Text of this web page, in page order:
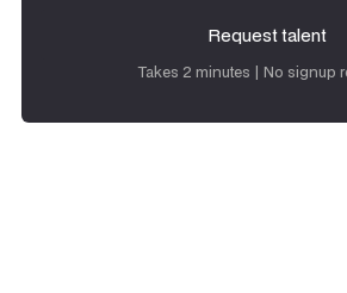
Request talent
Takes 2 minutes | No signup